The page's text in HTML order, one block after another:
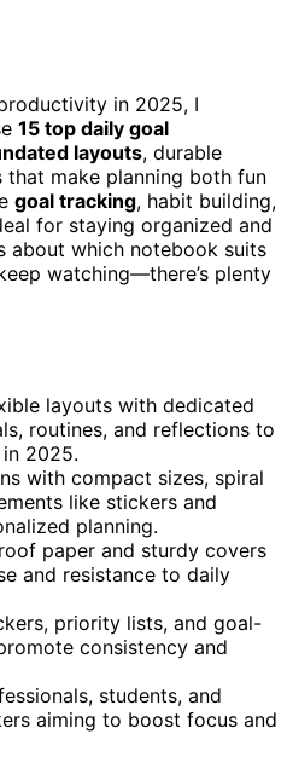
in 2025, I
15 top daily goal
layouts, durable
that make planning both fun
goal tracking, habit building,
for staying organized and
about which notebook suits
watching—there’s plenty
layouts with dedicated
routines, and reflections to
2025.
with compact sizes, spiral
like stickers and
planning.
paper and sturdy covers
and resistance to daily
priority lists, and goal-
consistency and
students, and
aiming to boost focus and